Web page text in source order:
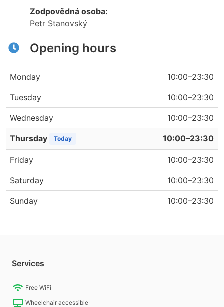
Zodpovědná osoba:
Petr Stanovský
Opening hours
Monday 10:00–23:30
Tuesday 10:00–23:30
Wednesday 10:00–23:30
Thursday Today 10:00–23:30
Friday 10:00–23:30
Saturday 10:00–23:30
Sunday 10:00–23:30
Services
Free WiFi
Wheelchair accessible